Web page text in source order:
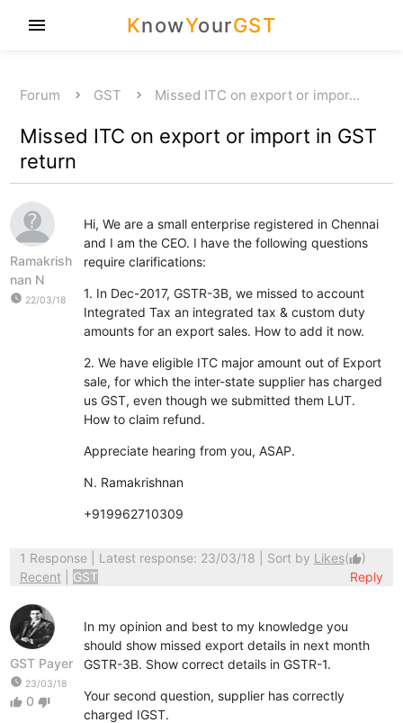
KnowYourGST
menu
Forum GST Missed ITC on export or impor…
Missed ITC on export or import in GST
return
Ramakrish
nan N
watch_later 22/03/18
Hi, We are a small enterprise registered in Chennai
and I am the CEO. I have the following questions
require clarifications:
1. In Dec-2017, GSTR-3B, we missed to account
Integrated Tax an integrated tax & custom duty
amounts for an export sales. How to add it now.
2. We have eligible ITC major amount out of Export
sale, for which the inter-state supplier has charged
us GST, even though we submitted them LUT.
How to claim refund.
Appreciate hearing from you, ASAP.
N. Ramakrishnan
+919962710309
1 Response| Latest response: 23/03/18 | Sort by Likes(thumb_up)
Recent
GST Reply
GST Payer
watch_later 23/03/18
thumb_up 0 thumb_down
In my opinion and best to my knowledge you
should show missed export details in next month
GSTR-3B. Show correct details in GSTR-1.
Your second question, supplier has correctly
charged IGST.